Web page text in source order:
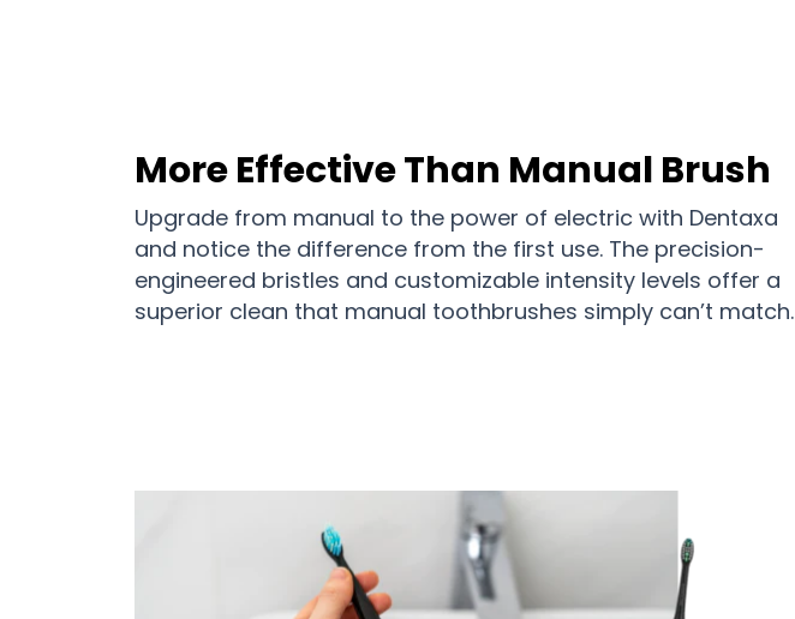
More Effective Than Manual Brush
Upgrade from manual to the power of electric with Dentaxa
and notice the difference from the first use. The precision-
engineered bristles and customizable intensity levels offer a
superior clean that manual toothbrushes simply can’t match.